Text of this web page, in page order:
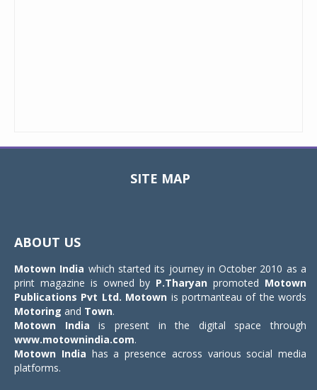
SITE MAP
ABOUT US
Motown India which started its journey in October 2010 as a
print magazine is owned by P.Tharyan promoted Motown
Publications Pvt Ltd. Motown is portmanteau of the words
Motoring and Town.
Motown India is present in the digital space through
www.motownindia.com.
Motown India has a presence across various social media
platforms.